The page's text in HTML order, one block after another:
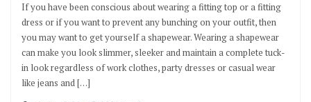
If you have been conscious about wearing a fitting top or a fitting
dress or if you want to prevent any bunching on your outfit, then
you may want to get yourself a shapewear. Wearing a shapewear
can make you look slimmer, sleeker and maintain a complete tuck-
in look regardless of work clothes, party dresses or casual wear
like jeans and […]